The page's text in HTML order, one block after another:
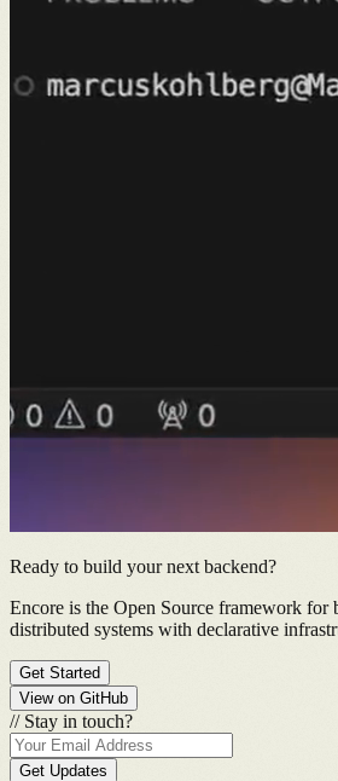
Ready to build your next backend?
Encore is the Open Source framework for
distributed systems with declarative
Get Started
View on GitHub
// Stay in touch?
Get Updates